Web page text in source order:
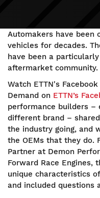
Automakers have been
vehicles for decades.
have been a
aftermarket community.
Watch ETTN's
Demand on ETTN’s
performance builders –
different brand –
the industry going, and
the OEMs that they do.
Partner at Demon
Forward Race Engines,
unique characteristics
and included questions